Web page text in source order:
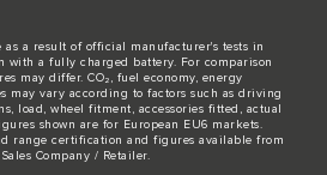
as a result of official manufacturer's tests in
with a fully charged battery. For comparison
may differ. CO₂, fuel economy, energy
may vary according to factors such as driving
load, wheel fitment, accessories fitted, actual
shown are for European EU6 markets.
range certification and figures available from
Company / Retailer.